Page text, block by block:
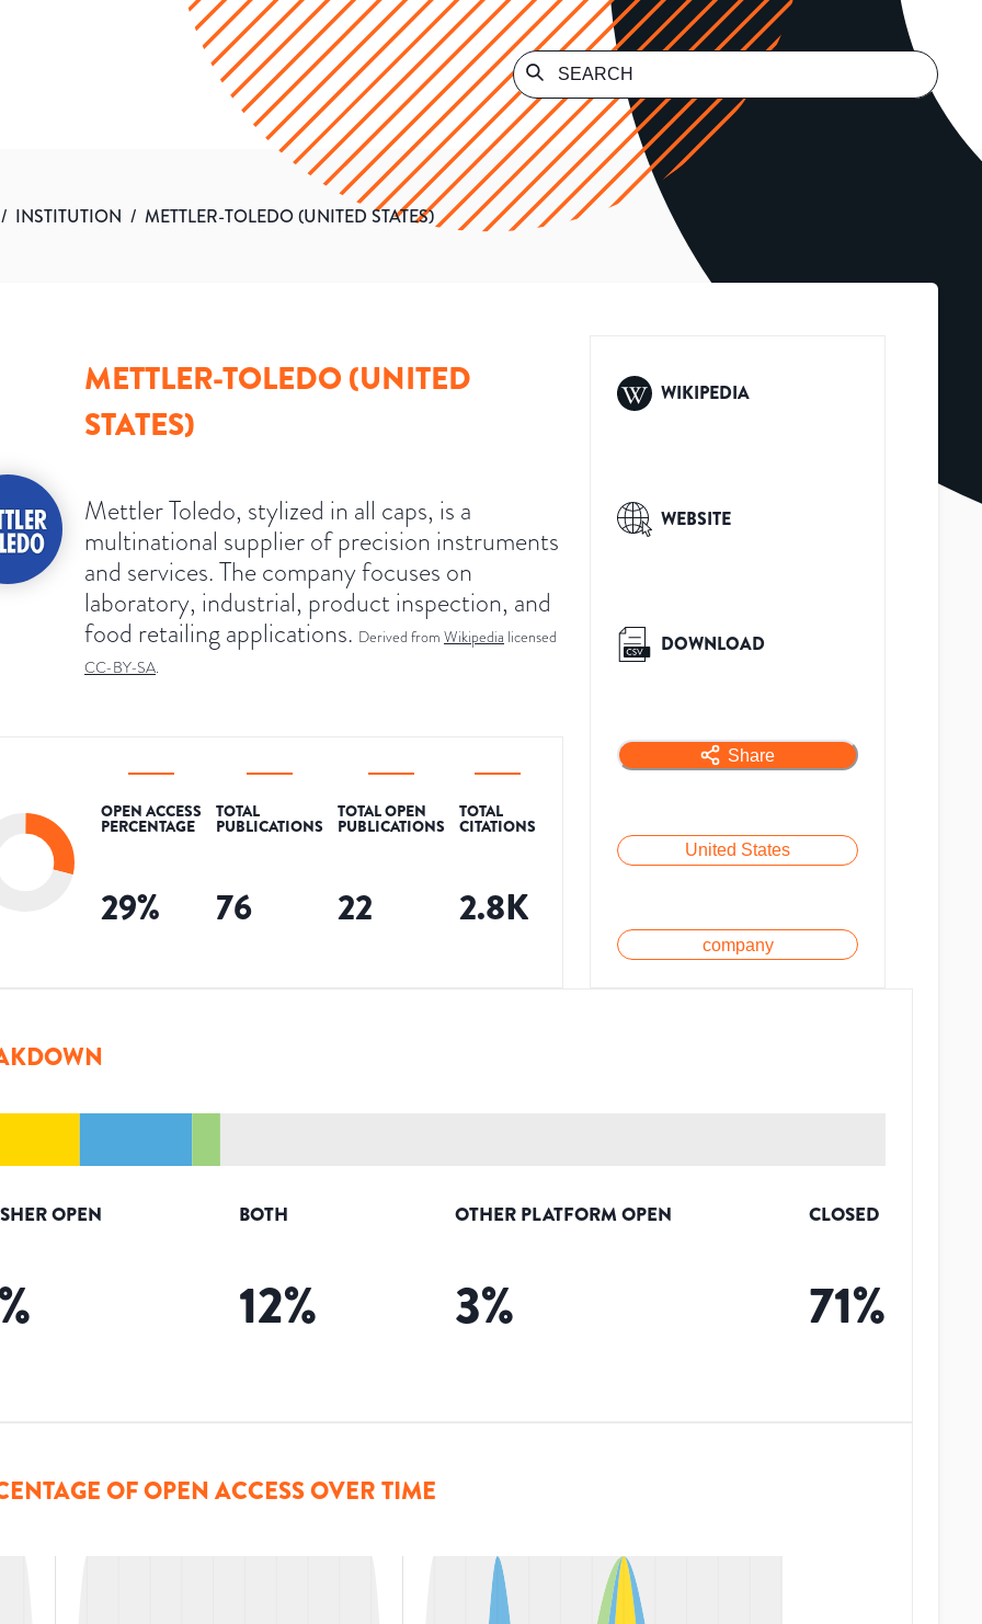
/ INSTITUTION / METTLER-TOLEDO (UNITED STATES)
METTLER-TOLEDO (UNITED
STATES)
Mettler Toledo, stylized in all caps, is a
multinational supplier of precision instruments
and services. The company focuses on
laboratory, industrial, product inspection, and
food retailing applications. Derived from Wikipedia licensed
CC-BY-SA.
OPEN ACCESS
PERCENTAGE
29%
TOTAL
PUBLICATIONS
76
TOTAL OPEN
PUBLICATIONS
22
TOTAL
CITATIONS
2.8K
WIKIPEDIA
WEBSITE
DOWNLOAD
Share
United States
company
OPEN BOTH
12%
OTHER PLATFORM OPEN
3%
CLOSED
71%
OF OPEN ACCESS OVER TIME